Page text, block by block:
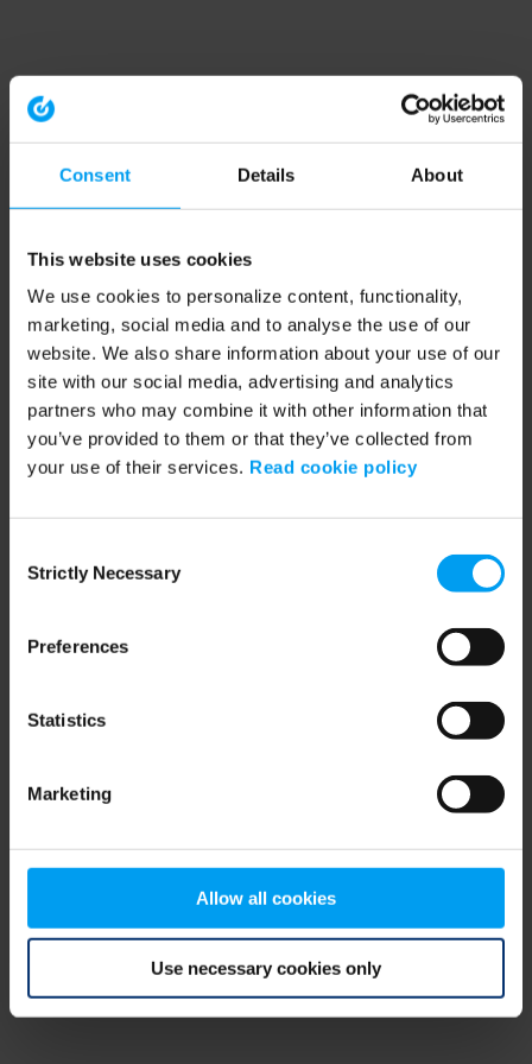
Consent Details About
This website uses cookies
We use cookies to personalize content, functionality,
marketing, social media and to analyse the use of our
website. We also share information about your use of our
site with our social media, advertising and analytics
partners who may combine it with other information that
you’ve provided to them or that they’ve collected from
your use of their services. Read cookie policy
Selection
Strictly Necessary
Preferences
Statistics
Marketing
Allow all cookies
Use necessary cookies only